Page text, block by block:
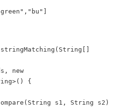
new
{
s1, String s2)